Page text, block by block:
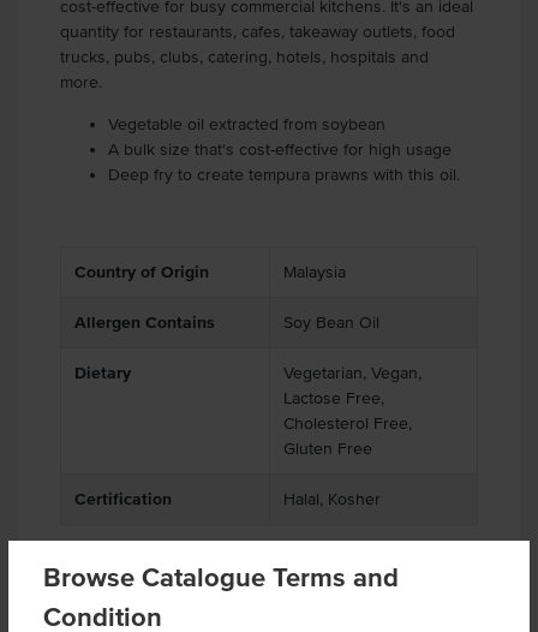
Browse Catalogue Terms and
Condition
cost-effective for busy commercial kitchens. It's an ideal
quantity for restaurants, cafes, takeaway outlets, food
trucks, pubs, clubs, catering, hotels, hospitals and
more.
Vegetable oil extracted from soybean
A bulk size that's cost-effective for high usage
Deep fry to create tempura prawns with this oil.
Country of Origin Malaysia
Allergen Contains Soy Bean Oil
Dietary
Vegetarian, Vegan,
Lactose Free,
Cholesterol Free,
Gluten Free
Certification Halal, Kosher
Product Downloads